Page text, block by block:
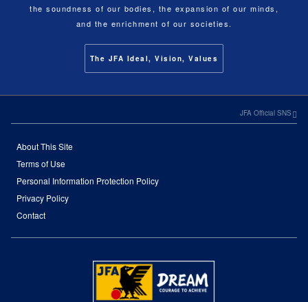
the soundness of our bodies, the expansion of our minds,
and the enrichment of our societies.
The JFA Ideal, Vision, Values
JFA Official SNS
About This Site
Terms of Use
Personal Information Protection Policy
Privacy Policy
Contact